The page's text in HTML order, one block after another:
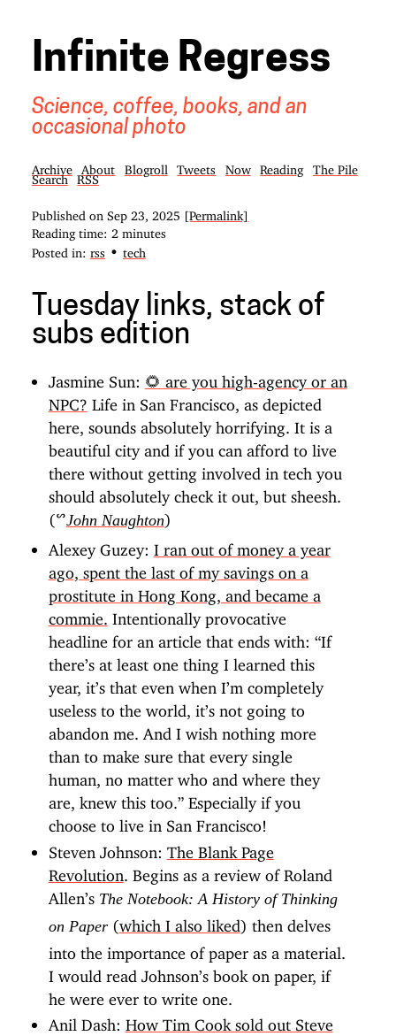
Infinite Regress
Science, coffee, books, and an
occasional photo
Archive About Blogroll Tweets Now Reading
The Pile
Search
RSS
Published on Sep 23, 2025
[Permalink]
Reading time: 2 minutes
Posted in: rss • tech
Tuesday links, stack of
subs edition
Jasmine Sun: 🌻 are you high-agency or an
NPC? Life in San Francisco, as depicted
here, sounds absolutely horrifying. It is a
beautiful city and if you can afford to live
there without getting involved in tech you
should absolutely check it out, but sheesh.
(ᔥJohn Naughton)
Alexey Guzey: I ran out of money a year
ago, spent the last of my savings on a
prostitute in Hong Kong, and became a
commie.
Intentionally provocative
headline for an article that ends with: “If
there’s at least one thing I learned this
year, it’s that even when I’m completely
useless to the world, it’s not going to
abandon me. And I wish nothing more
than to make sure that every single
human, no matter who and where they
are, knew this too.” Especially if you
choose to live in San Francisco!
Steven Johnson: The Blank Page
Revolution
. Begins as a review of Roland
Allen’s The Notebook: A History of Thinking
on Paper (which I also liked) then delves
into the importance of paper as a material.
I would read Johnson’s book on paper, if
he were ever to write one.
Anil Dash: How Tim Cook sold out Steve